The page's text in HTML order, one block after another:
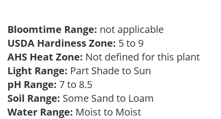
Bloomtime Range: not applicable
USDA Hardiness Zone: 5 to 9
AHS Heat Zone: Not defined for this plant
Light Range: Part Shade to Sun
pH Range: 7 to 8.5
Soil Range: Some Sand to Loam
Water Range: Moist to Moist